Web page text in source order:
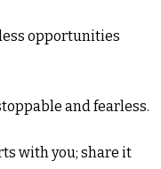
opportunities
and fearless.
with you; share it